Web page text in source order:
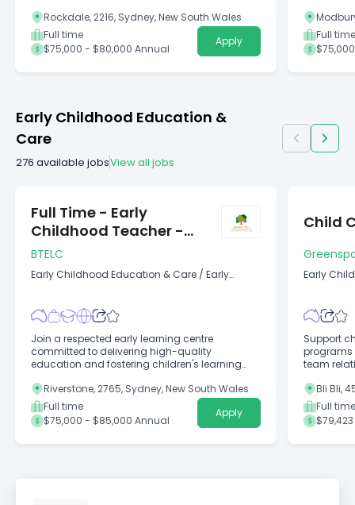
Rockdale, 2216, Sydney, New South Wales
Full time
$75,000 - $80,000 Annual
Apply
Full time
Early Childhood Education &
Care
276 available jobsView all jobs
Full Time - Early
Childhood Teacher -
Riverstone
BTELC
Early Childhood Education & Care /Early
Join a respected early learning centre
committed to delivering high-quality
education and fostering children's learning
Riverstone, 2765, Sydney, New South Wales
Full time
$75,000 - $85,000 Annual
Apply
Child
Early
Support
programs
team
Bli Bli,
Full time